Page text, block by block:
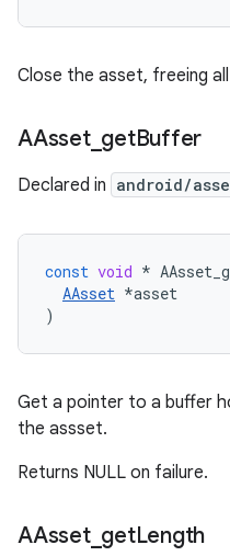
Close the asset, freeing
AAsset_ getBuffer
Declared in android/
const void *
AAsset *asset
)
Get a pointer to a buffer
the assset.
Returns NULL on failure.
AAsset_ getLength